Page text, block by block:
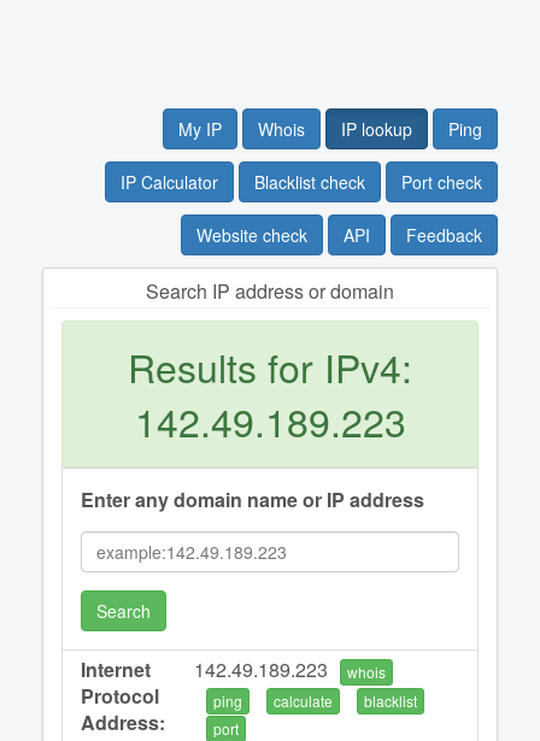
My IP Whois IP lookup Ping
IP Calculator Blacklist check Port check
Website check API Feedback
Search IP address or domain
Results for IPv4:
142.49.189.223
Enter any domain name or IP address
Search
Internet
Protocol
Address:
142.49.189.223
whois
ping
calculate
blacklist
port